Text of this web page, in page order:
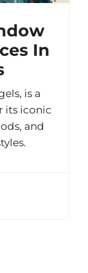
In
is a
its iconic
and